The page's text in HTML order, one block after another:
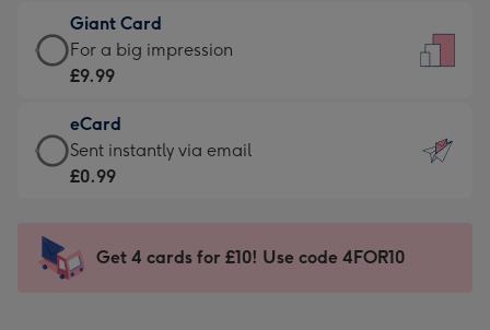
little
messages
-
132
x
185
£5.99
-
Moonpig
-
Dimensions:
205
mm
Giant Card
Giant
Card
£9.99
-
For
impression
-
For a big impression
£9.99
eCard
eCard
-
Sent
instantly
Sent instantly via email
£0.99
Get 4 cards for £10! Use code 4FOR10